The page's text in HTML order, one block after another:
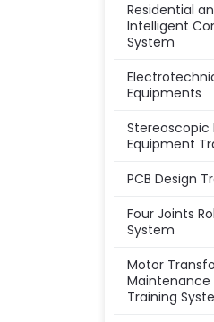
Residential
Intelligent
System
Equipments
Stereoscopic
Equipment
PCB Design
Four Joints
System
Motor
Maintenance
Training